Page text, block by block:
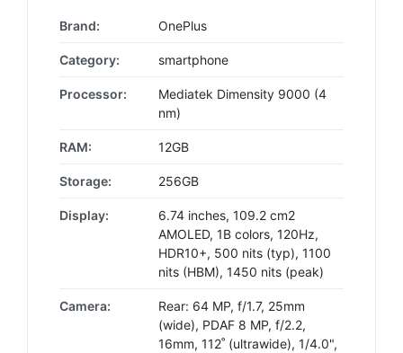
Brand: OnePlus
Category: smartphone
Processor:
Mediatek Dimensity 9000 (4
nm)
RAM: 12GB
Storage: 256GB
Display:
6.74 inches, 109.2 cm2
AMOLED, 1B colors, 120Hz,
HDR10+, 500 nits (typ), 1100
nits (HBM), 1450 nits (peak)
Camera:
Rear: 64 MP, f/1.7, 25mm
(wide), PDAF 8 MP, f/2.2,
16mm, 112˚ (ultrawide), 1/4.0",